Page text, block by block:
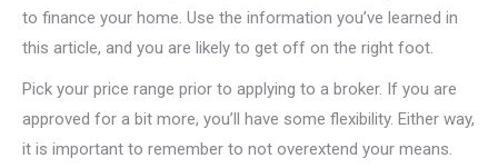
to finance your home. Use the information you’ve learned in
this article, and you are likely to get off on the right foot.
Pick your price range prior to applying to a broker. If you are
approved for a bit more, you’ll have some flexibility. Either way,
it is important to remember to not overextend your means.